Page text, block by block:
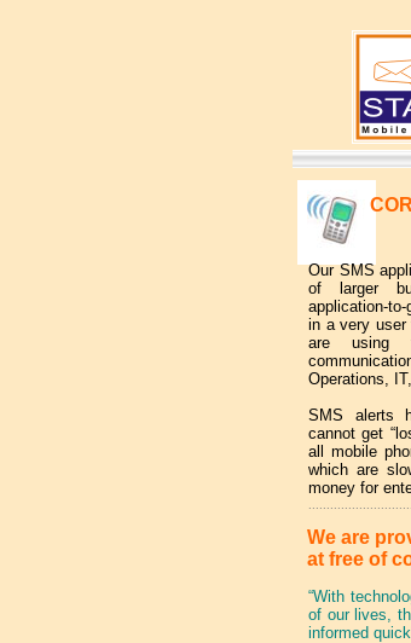
We are
at free of
“With
of our lives,
informed
Our SMS
of larger
application-
in a very user
are using
Operations,
SMS alerts
cannot get
all mobile
which are
money for